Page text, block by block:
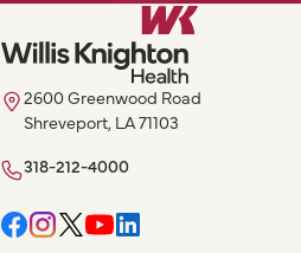
2600 Greenwood Road
Shreveport, LA 71103
318-212-4000